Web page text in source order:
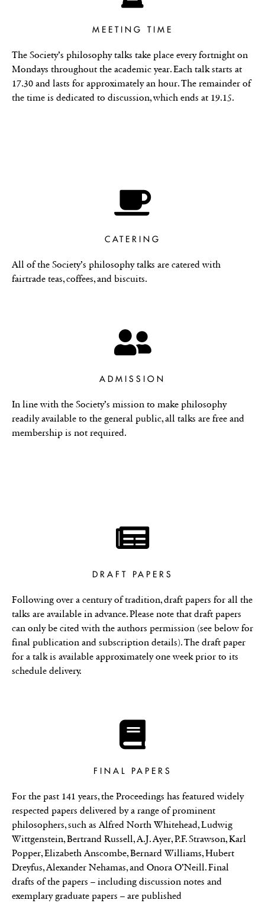
MEETING TIME
The Society’s philosophy talks take place every fortnight on
Mondays throughout the academic year. Each talk starts at
17.30 and lasts for approximately an hour. The remainder of
the time is dedicated to discussion, which ends at 19.15.
CATERING
All of the Society’s philosophy talks are catered with
fairtrade teas, coffees, and biscuits.
ADMISSION
In line with the Society’s mission to make philosophy
readily available to the general public, all talks are free and
membership is not required.
DRAFT PAPERS
Following over a century of tradition, draft papers for all the
talks are available in advance. Please note that draft papers
can only be cited with the authors permission (see below for
final publication and subscription details). The draft paper
for a talk is available approximately one week prior to its
schedule delivery.
FINAL PAPERS
For the past 141 years, the Proceedings has featured widely
respected papers delivered by a range of prominent
philosophers, such as Alfred North Whitehead, Ludwig
Wittgenstein, Bertrand Russell, A.J. Ayer, P.F. Strawson, Karl
Popper, Elizabeth Anscombe, Bernard Williams, Hubert
Dreyfus, Alexander Nehamas, and Onora O’Neill. Final
drafts of the papers – including discussion notes and
exemplary graduate papers – are published